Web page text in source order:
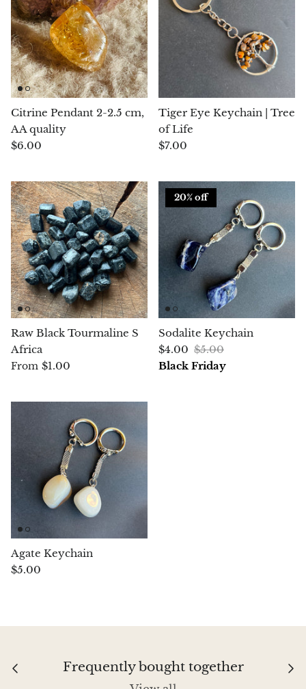
Basalt
Beryl
Bismuth
Blacknit
Brochantite
Brucite
Pink Chalcedony
Chalcedony
Blue Chalcedony
Green Chalcedony, Mtrolite
Carnelian
Celestite
Charoite
Chiastolite
Amber
Citrine Pendant 2-2.5 cm,
AA quality
$6.00
Tiger Eye Keychain | Tree
of Life
$7.00
Raw Black Tourmaline S
Africa
From $1.00
20% off
Sodalite Keychain
$4.00 $5.00
Black Friday
Agate Keychain
$5.00
Frequently bought together